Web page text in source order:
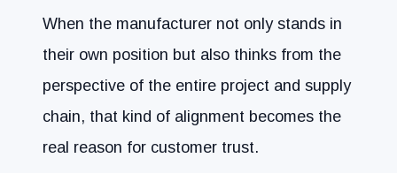
When the manufacturer not only stands in
their own position but also thinks from the
perspective of the entire project and supply
chain, that kind of alignment becomes the
real reason for customer trust.